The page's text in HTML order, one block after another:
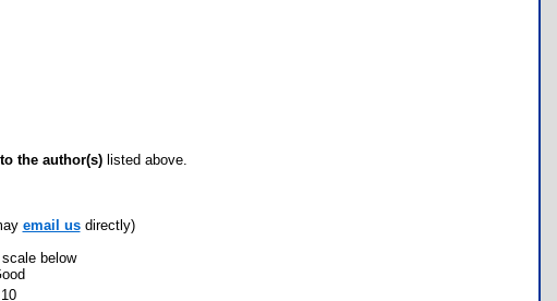
the author(s) listed above.
email usdirectly)
below
10